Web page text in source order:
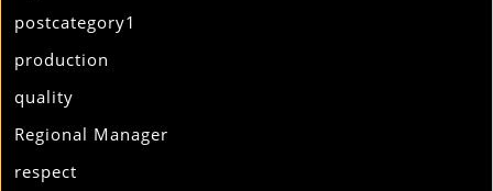
postcategory1
production
quality
Regional Manager
respect